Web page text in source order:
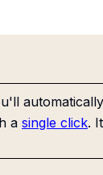
a single click.